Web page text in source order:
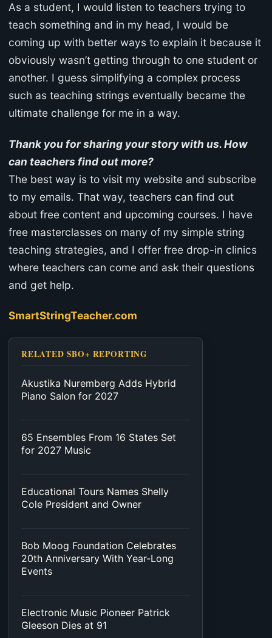
As a student, I would listen to teachers trying to
teach something and in my head, I would be
coming up with better ways to explain it because it
obviously wasn’t getting through to one student or
another. I guess simplifying a complex process
such as teaching strings eventually became the
ultimate challenge for me in a way.
Thank you for sharing your story with us. How
can teachers find out more?
The best way is to visit my website and subscribe
to my emails. That way, teachers can find out
about free content and upcoming courses. I have
free masterclasses on many of my simple string
teaching strategies, and I offer free drop-in clinics
where teachers can come and ask their questions
and get help.
SmartStringTeacher.com
RELATED SBO+ REPORTING
Akustika Nuremberg Adds Hybrid
Piano Salon for 2027
65 Ensembles From 16 States Set
for 2027 Music
Educational Tours Names Shelly
Cole President and Owner
Bob Moog Foundation Celebrates
20th Anniversary With Year-Long
Events
Electronic Music Pioneer Patrick
Gleeson Dies at 91